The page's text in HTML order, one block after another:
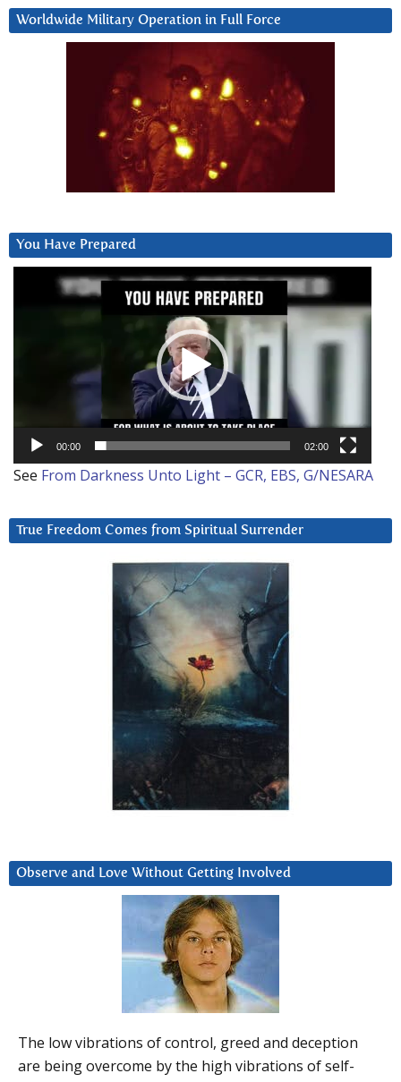
Worldwide Military Operation in Full Force
You Have Prepared
00:00 02:00
See From Darkness Unto Light – GCR, EBS, G/NESARA
True Freedom Comes from Spiritual Surrender
Observe and Love Without Getting Involved
The low vibrations of control, greed and deception
are being overcome by the high vibrations of self-